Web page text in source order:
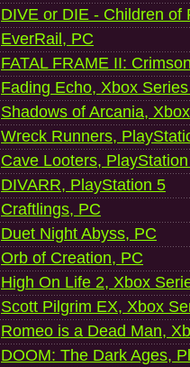
DIVE or DIE - Children of
EverRail, PC
FATAL FRAME II:
Fading Echo, Xbox
Shadows of Arcania,
Wreck Runners,
Cave Looters,
DIVARR, PlayStation 5
Craftlings, PC
Duet Night Abyss, PC
Orb of Creation, PC
High On Life 2, Xbox
Scott Pilgrim EX, Xbox
Romeo is a Dead Man,
DOOM: The Dark Ages,